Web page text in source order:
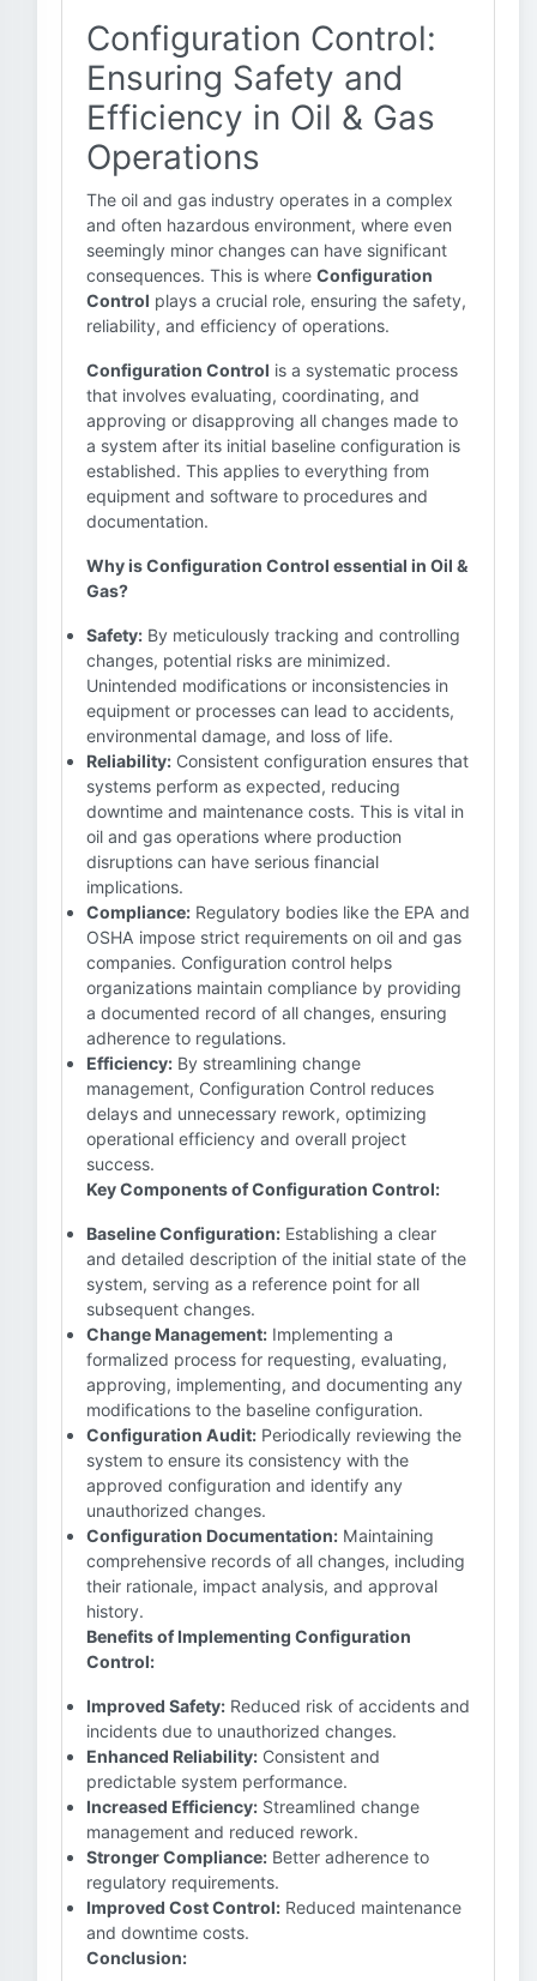
Configuration Control:
Ensuring Safety and
Efficiency in Oil & Gas
Operations
The oil and gas industry operates in a complex
and often hazardous environment, where even
seemingly minor changes can have significant
consequences. This is where Configuration
Control plays a crucial role, ensuring the safety,
reliability, and efficiency of operations.
Configuration Control is a systematic process
that involves evaluating, coordinating, and
approving or disapproving all changes made to
a system after its initial baseline configuration is
established. This applies to everything from
equipment and software to procedures and
documentation.
Why is Configuration Control essential in Oil &
Gas?
Safety: By meticulously tracking and controlling
changes, potential risks are minimized.
Unintended modifications or inconsistencies in
equipment or processes can lead to accidents,
environmental damage, and loss of life.
Reliability: Consistent configuration ensures that
systems perform as expected, reducing
downtime and maintenance costs. This is vital in
oil and gas operations where production
disruptions can have serious financial
implications.
Compliance: Regulatory bodies like the EPA and
OSHA impose strict requirements on oil and gas
companies. Configuration control helps
organizations maintain compliance by providing
a documented record of all changes, ensuring
adherence to regulations.
Efficiency: By streamlining change
management, Configuration Control reduces
delays and unnecessary rework, optimizing
operational efficiency and overall project
success.
Key Components of Configuration Control:
Baseline Configuration: Establishing a clear
and detailed description of the initial state of the
system, serving as a reference point for all
subsequent changes.
Change Management: Implementing a
formalized process for requesting, evaluating,
approving, implementing, and documenting any
modifications to the baseline configuration.
Configuration Audit: Periodically reviewing the
system to ensure its consistency with the
approved configuration and identify any
unauthorized changes.
Configuration Documentation: Maintaining
comprehensive records of all changes, including
their rationale, impact analysis, and approval
history.
Benefits of Implementing Configuration
Control:
Improved Safety: Reduced risk of accidents and
incidents due to unauthorized changes.
Enhanced Reliability: Consistent and
predictable system performance.
Increased Efficiency: Streamlined change
management and reduced rework.
Stronger Compliance: Better adherence to
regulatory requirements.
Improved Cost Control: Reduced maintenance
and downtime costs.
Conclusion: